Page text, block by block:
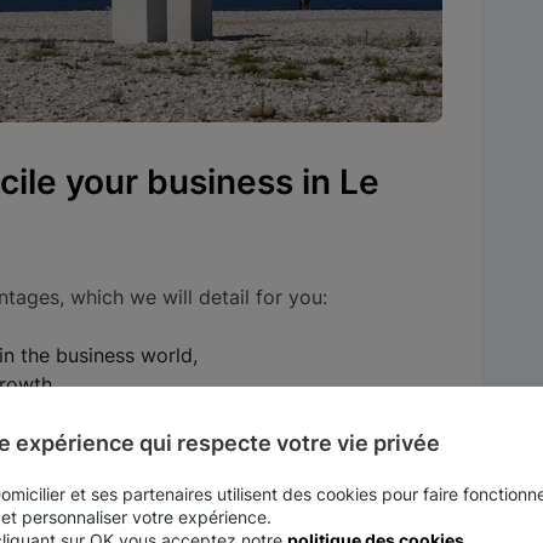
your business in Le
which we will detail for you:
the business world,
you money on taxes.
city in the business world
expérience qui respecte votre vie privée
et ses partenaires utilisent des cookies pour faire
personnaliser votre expérience.